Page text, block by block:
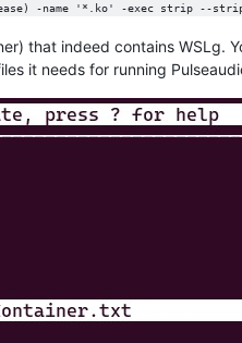
-name '*.ko' -exec strip --
that indeed contains WSLg.
it needs for running